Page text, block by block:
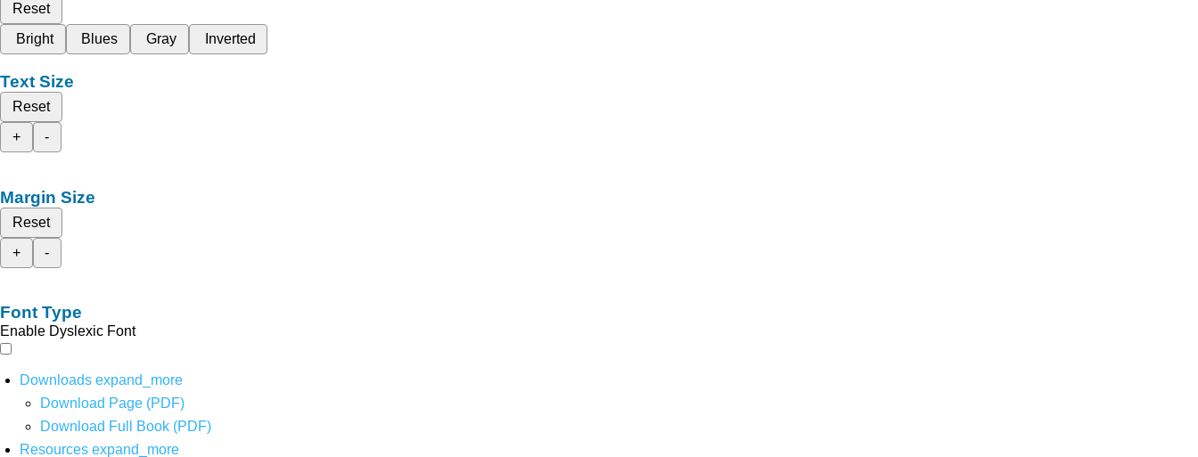
Reset
Bright
Blues Gray Inverted
Text Size
Reset
+
-
Margin Size
Reset
+
-
Font Type
Enable Dyslexic Font
Downloads expand_more
Download Page (PDF)
Download Full Book (PDF)
Resources expand_more